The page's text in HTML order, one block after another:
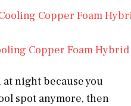
Copper Foam
night because you
spot anymore, then